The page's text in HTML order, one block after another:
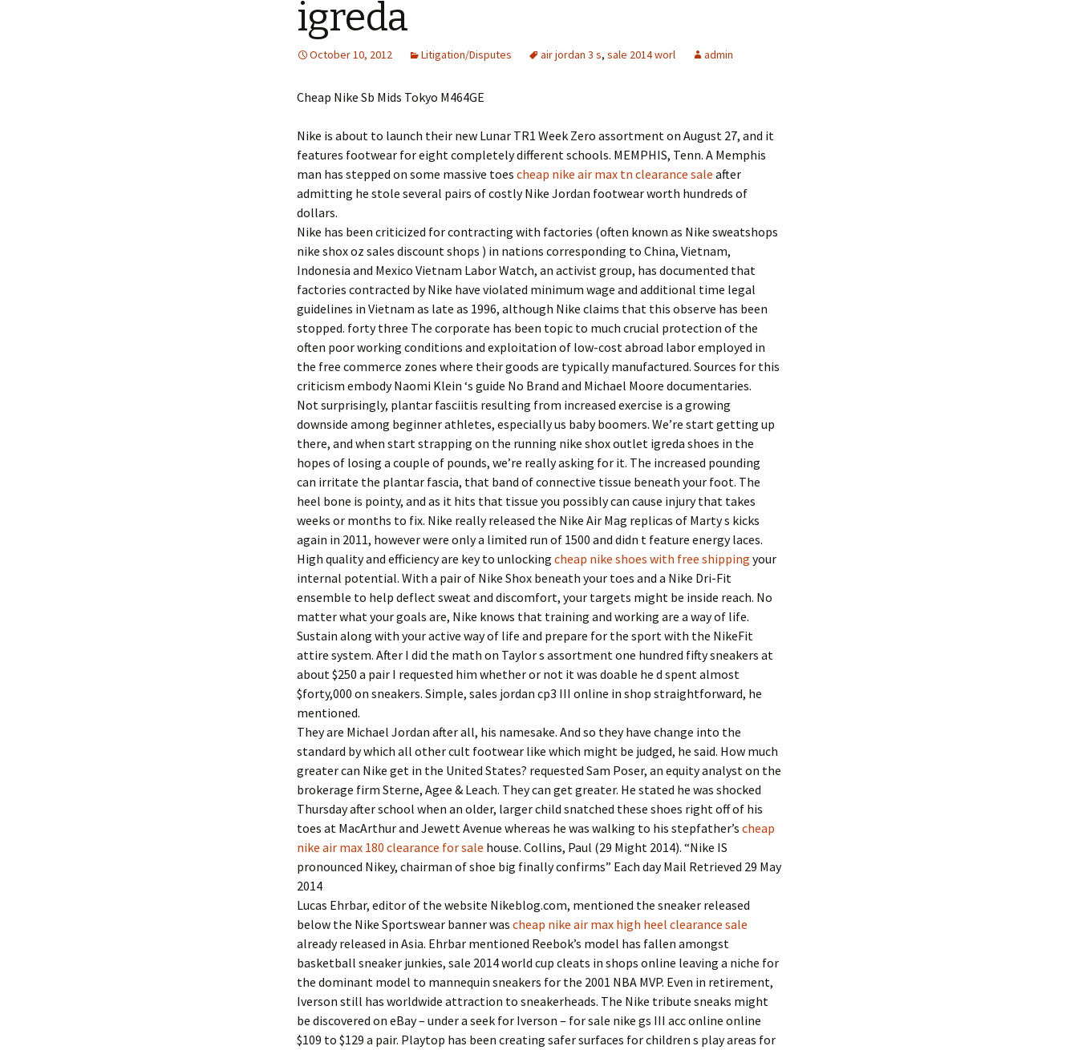
igreda
October 10, 2012 Litigation/Disputes air jordan 3 s, sale 2014 worl admin
Cheap Nike Sb Mids Tokyo M464GE
Nike is about to launch their new Lunar TR1 Week Zero assortment on August 27, and it
features footwear for eight completely different schools. MEMPHIS, Tenn. A Memphis
man has stepped on some massive toes cheap nike air max tn clearance sale after
admitting he stole several pairs of costly Nike Jordan footwear worth hundreds of
dollars.
Nike has been criticized for contracting with factories (often known as Nike sweatshops
nike shox oz sales discount shops ) in nations corresponding to China, Vietnam,
Indonesia and Mexico Vietnam Labor Watch, an activist group, has documented that
factories contracted by Nike have violated minimum wage and additional time legal
guidelines in Vietnam as late as 1996, although Nike claims that this observe has been
stopped. forty three The corporate has been topic to much crucial protection of the
often poor working conditions and exploitation of low-cost abroad labor employed in
the free commerce zones where their goods are typically manufactured. Sources for this
criticism embody Naomi Klein ‘s guide No Brand and Michael Moore documentaries.
Not surprisingly, plantar fasciitis resulting from increased exercise is a growing
downside among beginner athletes, especially us baby boomers. We’re start getting up
there, and when start strapping on the running nike shox outlet igreda shoes in the
hopes of losing a couple of pounds, we’re really asking for it. The increased pounding
can irritate the plantar fascia, that band of connective tissue beneath your foot. The
heel bone is pointy, and as it hits that tissue you possibly can cause injury that takes
weeks or months to fix. Nike really released the Nike Air Mag replicas of Marty s kicks
again in 2011, however were only a limited run of 1500 and didn t feature energy laces.
High quality and efficiency are key to unlocking cheap nike shoes with free shipping your
internal potential. With a pair of Nike Shox beneath your toes and a Nike Dri-Fit
ensemble to help deflect sweat and discomfort, your targets might be inside reach. No
matter what your goals are, Nike knows that training and working are a way of life.
Sustain along with your active way of life and prepare for the sport with the NikeFit
attire system. After I did the math on Taylor s assortment one hundred fifty sneakers at
about $250 a pair I requested him whether or not it was doable he d spent almost
$forty,000 on sneakers. Simple, sales jordan cp3 III online in shop straightforward, he
mentioned.
They are Michael Jordan after all, his namesake. And so they have change into the
standard by which all other cult footwear like which might be judged, he said. How much
greater can Nike get in the United States? requested Sam Poser, an equity analyst on the
brokerage firm Sterne, Agee & Leach. They can get greater. He stated he was shocked
Thursday after school when an older, larger child snatched these shoes right off of his
toes at MacArthur and Jewett Avenue whereas he was walking to his stepfather’s cheap
nike air max 180 clearance for sale house. Collins, Paul (29 Might 2014). “Nike IS
pronounced Nikey, chairman of shoe big finally confirms” Each day Mail Retrieved 29 May
2014
Lucas Ehrbar, editor of the website Nikeblog.com, mentioned the sneaker released
below the Nike Sportswear banner was cheap nike air max high heel clearance sale
already released in Asia. Ehrbar mentioned Reebok’s model has fallen amongst
basketball sneaker junkies, sale 2014 world cup cleats in shops online leaving a niche for
the dominant model to mannequin sneakers for the 2001 NBA MVP. Even in retirement,
Iverson still has worldwide attraction to sneakerheads. The Nike tribute sneaks might
be discovered on eBay – under a seek for Iverson – for sale nike gs III acc online online
$109 to $129 a pair. Playtop has been creating safer surfaces for children s play areas for